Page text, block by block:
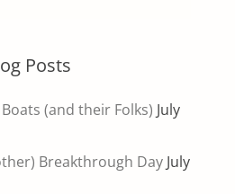
Posts
(and their Folks) July
Breakthrough Day July